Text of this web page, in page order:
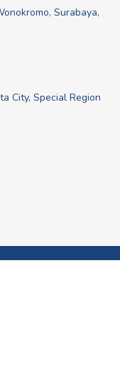
Surabaya,
City, Special Region